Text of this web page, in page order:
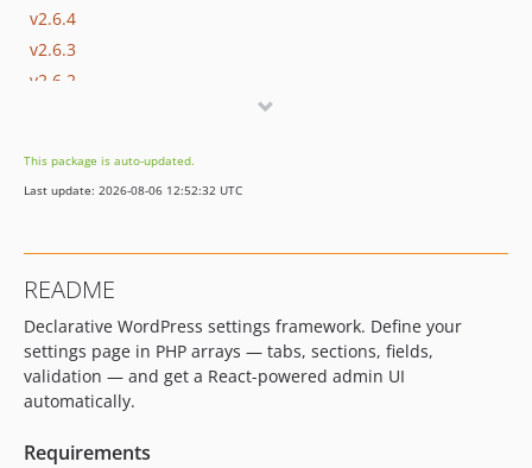
v2.6.4
v2.6.3
v2.6.2
v2.5.0
v2.4.2
v2.3.1
v2.3.0
v2.2.1
v2.2.0
v2.1.0
This package is auto-updated.
Last update: 2026-08-06 12:52:32 UTC
README
Declarative WordPress settings framework. Define your
settings page in PHP arrays — tabs, sections, fields,
validation — and get a React-powered admin UI
automatically.
Requirements